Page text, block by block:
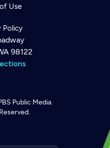
Use
Policy
98122
Public Media.